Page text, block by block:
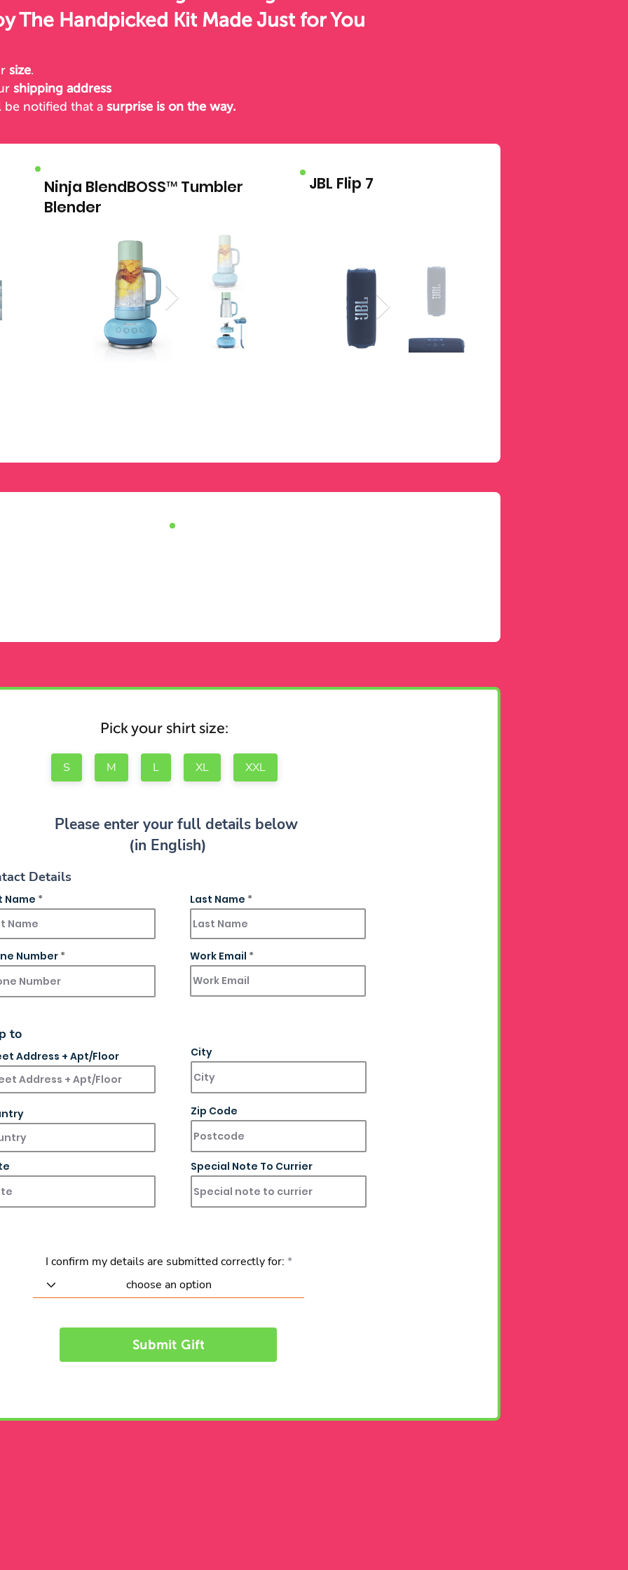
The Handpicked Kit Made Just for You
size.
shipping address
be notified that a surprise is on the way.
Ninja BlendBOSS™ Tumbler
Blender
JBL Flip 7
Pick your shirt size:
S M L XL XXL
Please enter your full details below
(in English)
Details
Name
Number
Last Name
Work Email
City
Address + Apt/Floor
to
Zip Code
Special Note To Currier
I confirm my details are submitted correctly for:
Submit Gift